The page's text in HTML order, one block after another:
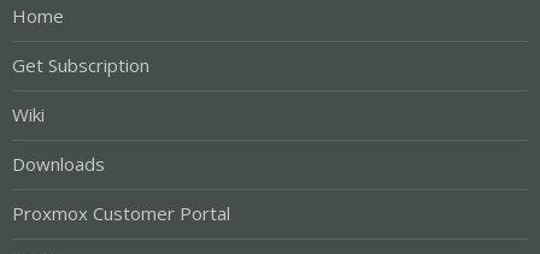
Home
Get Subscription
Wiki
Downloads
Proxmox Customer Portal